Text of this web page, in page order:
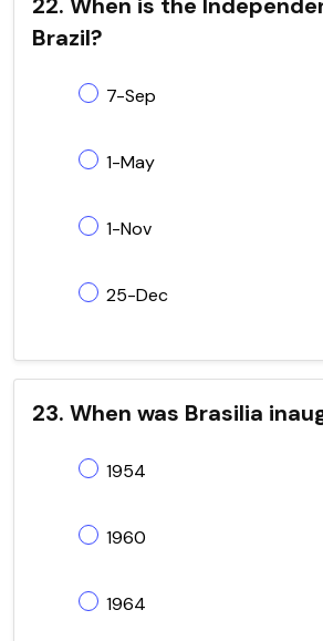
Brazil?
7-Sep
1-May
1-Nov
25-Dec
23. When was Brasilia
1954
1960
1964